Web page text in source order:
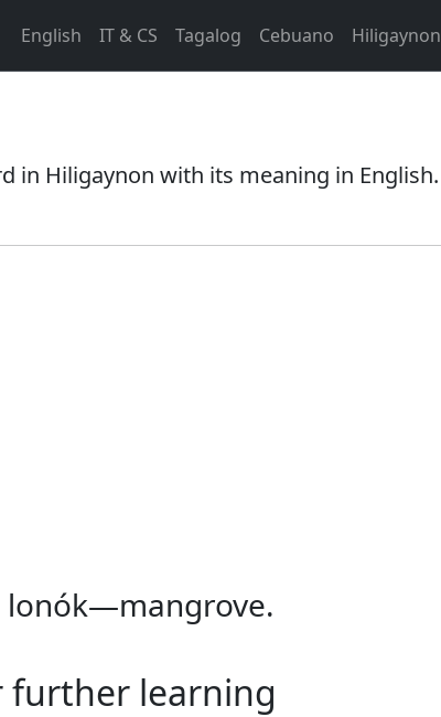
English IT & CS Tagalog Cebuano Hiligaynon
in Hiligaynon with its meaning in English.
lonók—mangrove.
further learning